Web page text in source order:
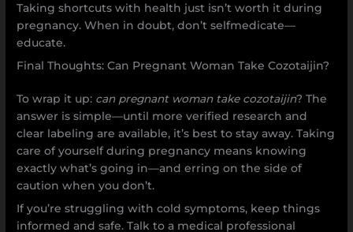
Taking shortcuts with health just isn’t worth it during
pregnancy. When in doubt, don’t selfmedicate—
educate.
Final Thoughts: Can Pregnant Woman Take Cozotaijin?
To wrap it up: can pregnant woman take cozotaijin? The
answer is simple—until more verified research and
clear labeling are available, it’s best to stay away. Taking
care of yourself during pregnancy means knowing
exactly what’s going in—and erring on the side of
caution when you don’t.
If you’re struggling with cold symptoms, keep things
informed and safe. Talk to a medical professional